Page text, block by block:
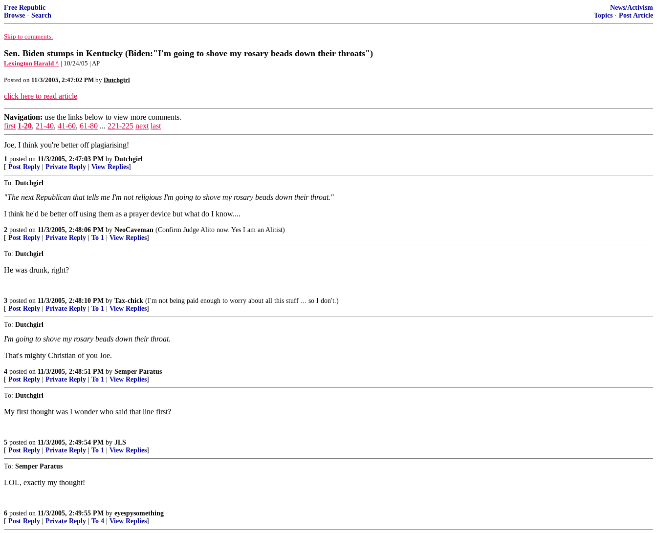
Free Republic
Browse · Search
News/Activism
Topics · Post Article
Skip to comments.
Sen. Biden stumps in Kentucky (Biden:"I'm going to shove my rosary beads down their throats")
Lexington Harald ^ | 10/24/05 | AP
Posted on 11/3/2005, 2:47:02 PM by Dutchgirl
click here to read article
Navigation: use the links below to view more comments.
first 1-20, 21-40, 41-60, 61-80 ... 221-225 next last
Joe, I think you're better off plagiarising!
1 posted on 11/3/2005, 2:47:03 PM by Dutchgirl
[ Post Reply Private Reply View Replies]
To: Dutchgirl
"The next Republican that tells me I'm not religious I'm going to shove my rosary beads down their throat."
I think he'd be better off using them as a prayer device but what do I know....
2 posted on 11/3/2005, 2:48:06 PM by NeoCaveman (Confirm Judge Alito now. Yes I am an Alitist)
[ Post Reply Private Reply To 1 View Replies]
To: Dutchgirl
He was drunk, right?
3 posted on 11/3/2005, 2:48:10 PM by Tax-chick (I'm not being paid enough to worry about all this stuff ... so I don't.)
[ Post Reply Private Reply To 1 View Replies]
To: Dutchgirl
I'm going to shove my rosary beads down their throat.
That's mighty Christian of you Joe.
4 posted on 11/3/2005, 2:48:51 PM by Semper Paratus
[ Post Reply Private Reply To 1 View Replies]
To: Dutchgirl
My first thought was I wonder who said that line first?
5 posted on 11/3/2005, 2:49:54 PM by JLS
[ Post Reply Private Reply To 1 View Replies]
To: Semper Paratus
LOL, exactly my thought!
6 posted on 11/3/2005, 2:49:55 PM by eyespysomething
[ Post Reply Private Reply To 4 View Replies]